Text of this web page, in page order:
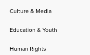
Culture & Media
Education & Youth
Human Rights